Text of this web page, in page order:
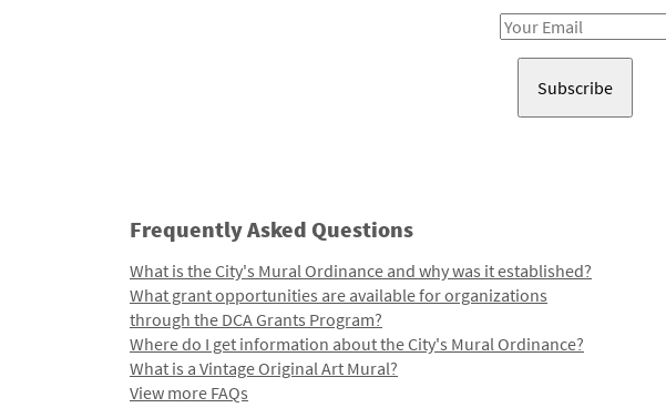
Email
Frequently Asked Questions
What is the City's Mural Ordinance and why was it established?
What grant opportunities are available for organizations
through the DCA Grants Program?
Where do I get information about the City's Mural Ordinance?
What is a Vintage Original Art Mural?
View more FAQs